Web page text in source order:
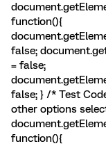
function(){
false;
= false;
false; } /* Test
other options
function(){